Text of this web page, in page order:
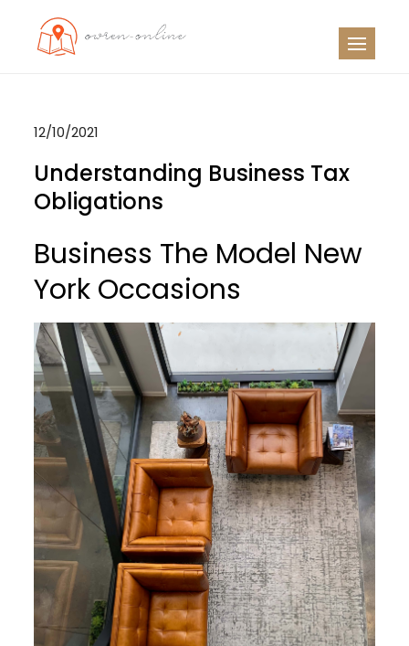
12/10/2021
Understanding Business Tax
Obligations
Business The Model New
York Occasions